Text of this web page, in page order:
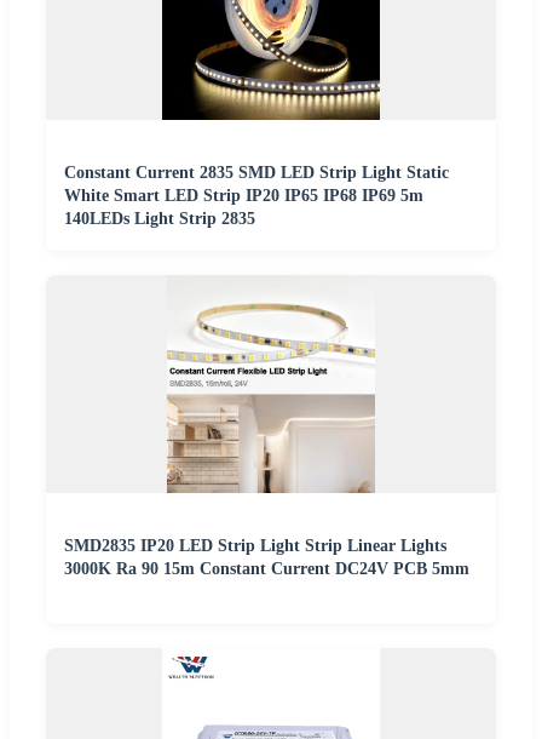
Constant Current 2835 SMD LED Strip Light Static
White Smart LED Strip IP20 IP65 IP68 IP69 5m
140LEDs Light Strip 2835
SMD2835 IP20 LED Strip Light Strip Linear Lights
3000K Ra 90 15m Constant Current DC24V PCB 5mm